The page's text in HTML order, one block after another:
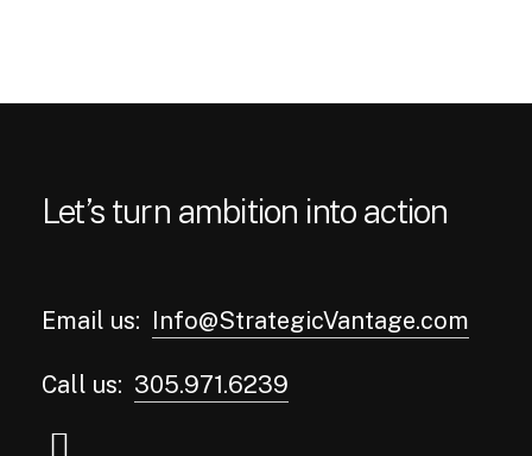
Let’s turn ambition into action
Email us: Info@StrategicVantage.com
Call us: 305.971.6239